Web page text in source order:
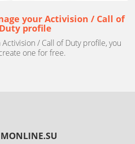
your Activision / Call of
Duty profile
/ Call of Duty profile, you
one for free.